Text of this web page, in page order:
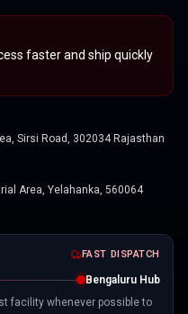
faster and ship quickly
Sirsi Road, 302034 Rajasthan
Area, Yelahanka, 560064
FAST DISPATCH
Bengaluru Hub
facility whenever possible to